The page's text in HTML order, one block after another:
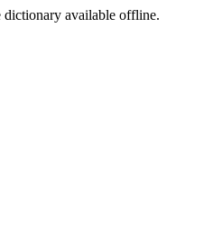
dictionary available offline.